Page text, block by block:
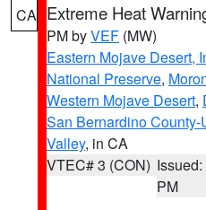
CA Extreme Heat
PM byVEF (MW)
Eastern Mojave Desert,
National Preserve,
Western Mojave Desert,
San Bernardino
Valley, in CA
VTEC# 3 (CON)
PM